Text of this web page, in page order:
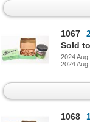
1067
Sold
2024
2024
1068